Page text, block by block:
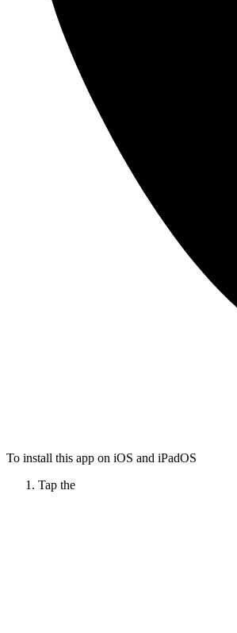
To install this app on iOS and iPadOS
Tap the